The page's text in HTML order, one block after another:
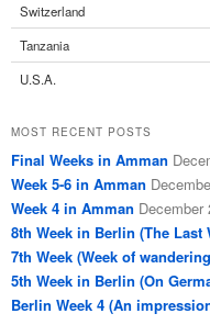
Switzerland
Tanzania
U.S.A.
MOST RECENT POSTS
Final Weeks in Amman
Week 5-6 in Amman
Week 4 in Amman December
8th Week in Berlin (The Last
7th Week (Week of
5th Week in Berlin (On
Berlin Week 4 (An